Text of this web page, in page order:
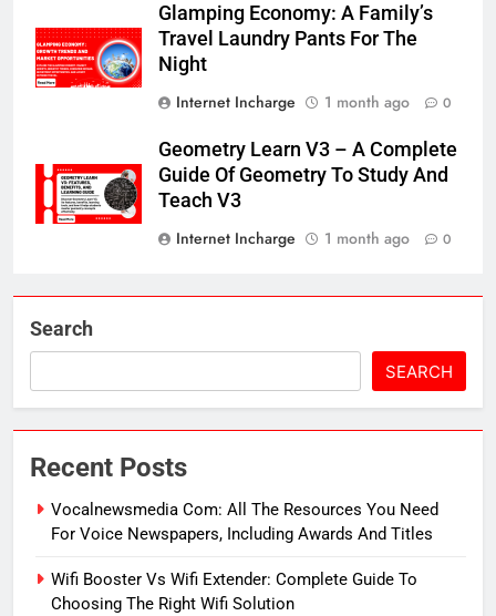
Glamping Economy: A Family’s
Travel Laundry Pants For The
Night
Internet Incharge
1 month ago 0
Geometry Learn V3 – A Complete
Guide Of Geometry To Study And
Teach V3
Internet Incharge
1 month ago 0
Search
SEARCH
Recent Posts
Vocalnewsmedia Com: All The Resources You Need
For Voice Newspapers, Including Awards And Titles
Wifi Booster Vs Wifi Extender: Complete Guide To
Choosing The Right Wifi Solution